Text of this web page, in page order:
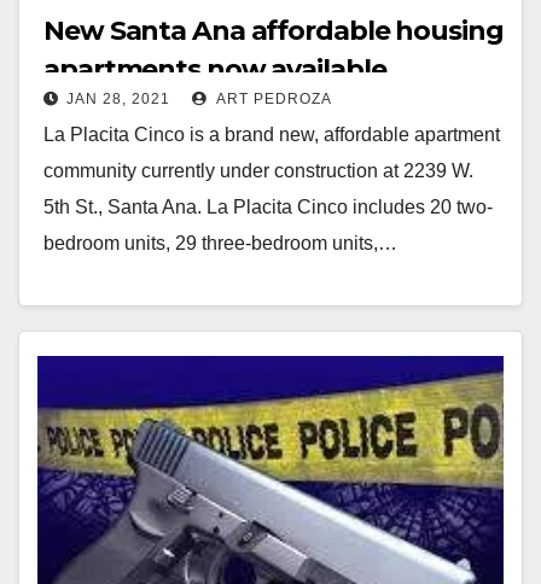
New Santa Ana affordable housing
apartments now available
JAN 28, 2021 ART PEDROZA
La Placita Cinco is a brand new, affordable apartment
community currently under construction at 2239 W.
5th St., Santa Ana. La Placita Cinco includes 20 two-
bedroom units, 29 three-bedroom units,…